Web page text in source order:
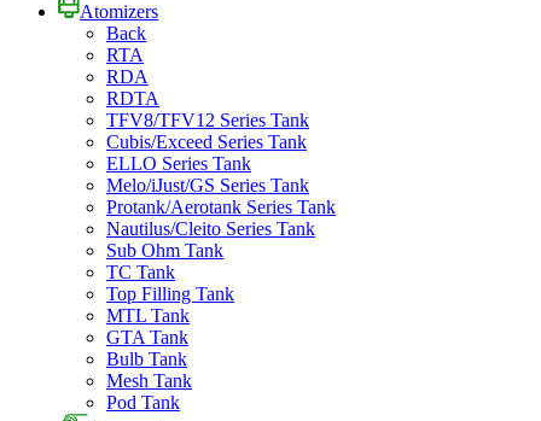
Atomizers
Back
RTA
RDA
RDTA
TFV8/TFV12 Series Tank
Cubis/Exceed Series Tank
ELLO Series Tank
Melo/iJust/GS Series Tank
Protank/Aerotank Series Tank
Nautilus/Cleito Series Tank
Sub Ohm Tank
TC Tank
Top Filling Tank
MTL Tank
GTA Tank
Bulb Tank
Mesh Tank
Pod Tank